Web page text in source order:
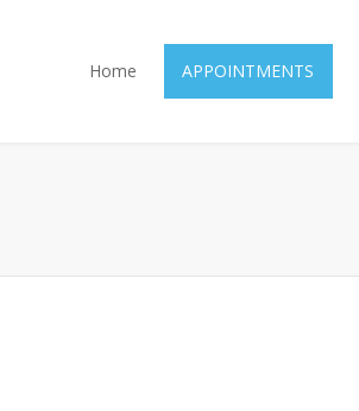
Home APPOINTMENTS